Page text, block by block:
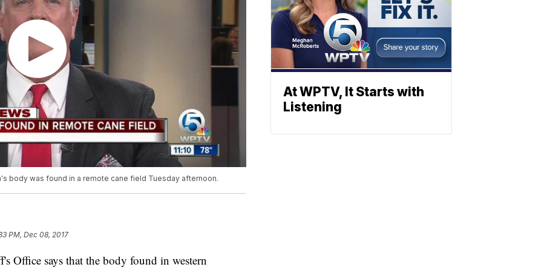
body was found in a remote cane field Tuesday afternoon.
PM, Dec 08, 2017
Office says that the body found in western
At WPTV, It Starts with
Listening